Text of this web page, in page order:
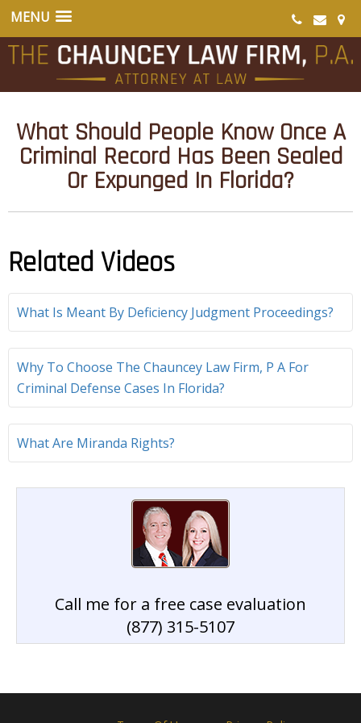
What Should People Know Once A
Criminal Record Has Been Sealed
Or Expunged In Florida?
Related Videos
What Is Meant By Deficiency Judgment Proceedings?
Why To Choose The Chauncey Law Firm, P A For
Criminal Defense Cases In Florida?
What Are Miranda Rights?
Call me for a free case evaluation
(877) 315-5107